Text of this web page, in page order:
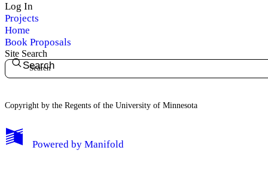
Log In
Projects
Home
Book Proposals
Site Search
Search
Copyright by the Regents of the University of Minnesota
Powered by Manifold